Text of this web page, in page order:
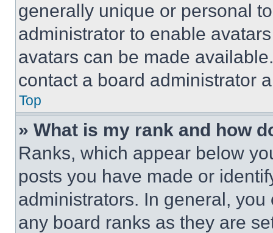
generally unique or personal
administrator to enable
avatars can be made
contact a board administrator
Top
» What is my rank and how
Ranks, which appear below
posts you have made or
administrators. In general,
any board ranks as they are